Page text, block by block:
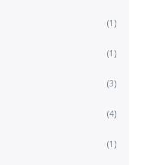
(1)
(1)
(3)
(4)
(1)